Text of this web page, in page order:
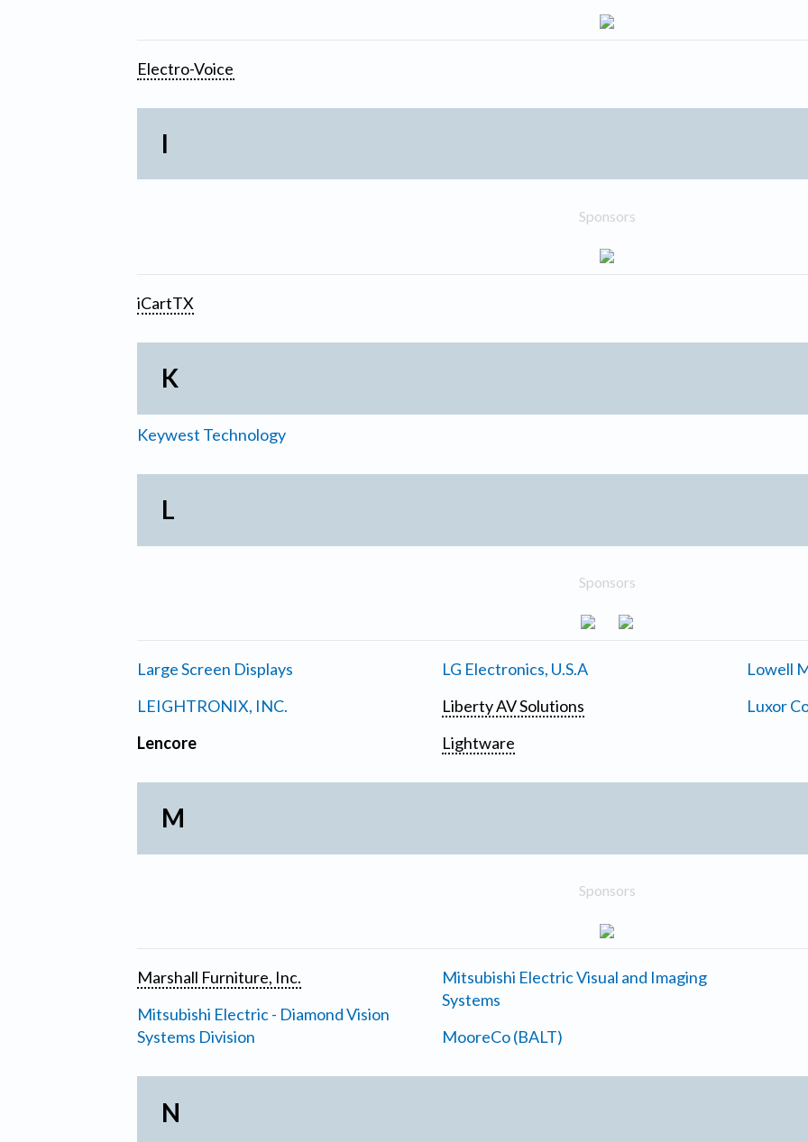
Electro-Voice
I
Sponsors
iCartTX
K
Keywest Technology
L
Sponsors
Large Screen Displays
LEIGHTRONIX, INC.
Lencore
LG Electronics, U.S.A
Liberty AV Solutions
Lightware
Lowell
Luxor
M
Sponsors
Marshall Furniture, Inc.
Mitsubishi Electric - Diamond Vision
Systems Division
Mitsubishi Electric Visual and Imaging
Systems
MooreCo (BALT)
N